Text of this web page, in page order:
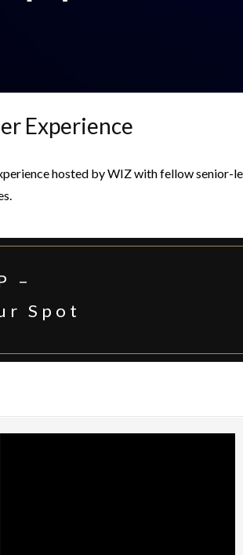
Experience
hosted by WIZ with fellow senior-
–
Spot